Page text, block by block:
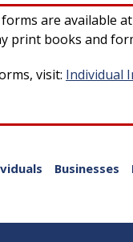
are available
print books and
visit: Individual
Businesses